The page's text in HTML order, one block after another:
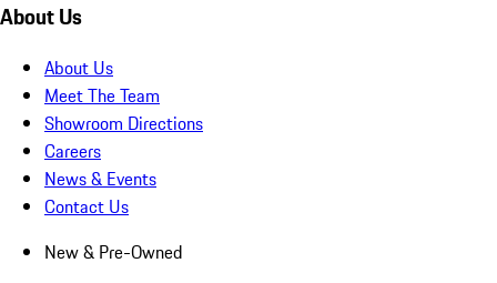
About Us
About Us
Meet The Team
Showroom Directions
Careers
News & Events
Contact Us
New & Pre-Owned